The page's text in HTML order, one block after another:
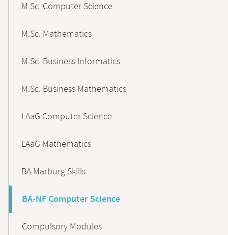
M.Sc. Computer Science
M.Sc. Mathematics
M.Sc. Business Informatics
M.Sc. Business Mathematics
LAaG Computer Science
LAaG Mathematics
BA Marburg Skills
BA-NF Computer Science
Compulsory Modules